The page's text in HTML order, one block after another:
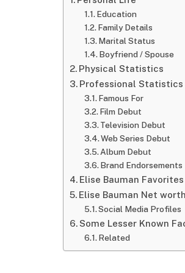
Education
Family Details
Marital Status
Boyfriend / Spouse
Physical Statistics
Professional Statistics
Famous For
Film Debut
Television Debut
Web Series Debut
Album Debut
Brand Endorsements
Elise Bauman Favorites
Elise Bauman Net worth
Social Media Profiles
Some Lesser Known
Related